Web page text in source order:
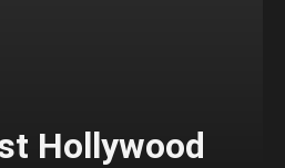
Hollywood